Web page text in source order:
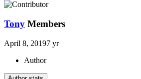
Tony Members
April 8, 20197 yr
Author